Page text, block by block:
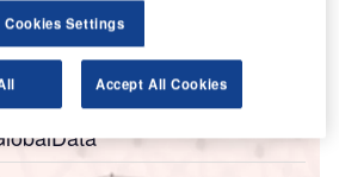
government’s mandate to
domestic and international aviation
Cookies Settings
Accept All Cookies